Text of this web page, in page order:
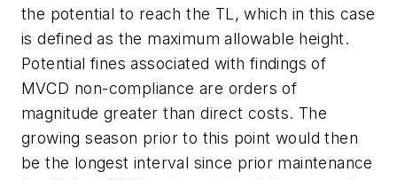
the potential to reach the TL, which in this case
is defined as the maximum allowable height.
Potential fines associated with findings of
MVCD non-compliance are orders of
magnitude greater than direct costs. The
growing season prior to this point would then
be the longest interval since prior maintenance